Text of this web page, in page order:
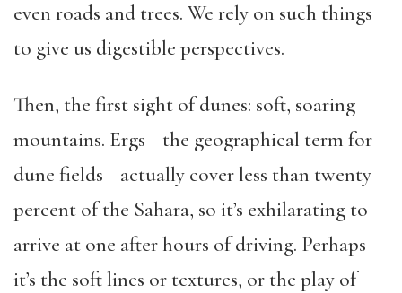
even roads and trees. We rely on such things
to give us digestible perspectives.
Then, the first sight of dunes: soft, soaring
mountains. Ergs—the geographical term for
dune fields—actually cover less than twenty
percent of the Sahara, so it’s exhilarating to
arrive at one after hours of driving. Perhaps
it’s the soft lines or textures, or the play of